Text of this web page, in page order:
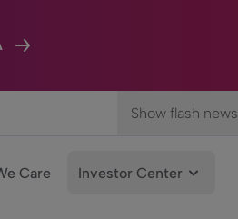
Show flash news
Care Investor Center